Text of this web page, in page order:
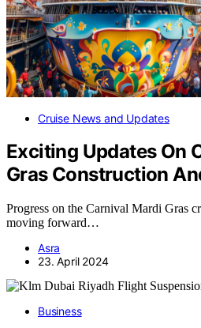
Cruise News and Updates
Exciting Updates On
Gras Construction
Progress on the Carnival Mardi Gras
moving forward…
Asra
23. April 2024
Business